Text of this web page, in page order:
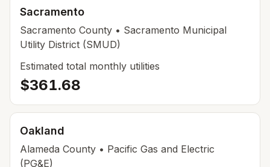
Sacramento
Sacramento County • Sacramento Municipal
Utility District (SMUD)
Estimated total monthly utilities
$361.68
Oakland
Alameda County • Pacific Gas and Electric
(PG&E)